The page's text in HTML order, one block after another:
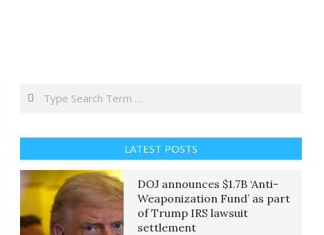
Search
LATEST POSTS
DOJ announces $1.7B ‘Anti-
Weaponization Fund’ as part
of Trump IRS lawsuit
settlement